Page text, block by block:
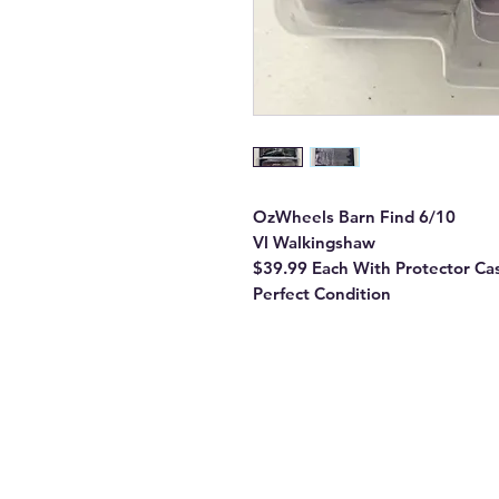
OzWheels Barn Find 6/10
Vl Walkingshaw
$39.99 Each With Protector
Perfect Condition